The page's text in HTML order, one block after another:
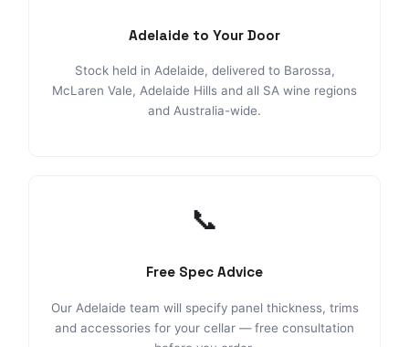
Adelaide to Your Door
Stock held in Adelaide, delivered to Barossa,
McLaren Vale, Adelaide Hills and all SA wine regions
and Australia-wide.
📞
Free Spec Advice
Our Adelaide team will specify panel thickness, trims
and accessories for your cellar — free consultation